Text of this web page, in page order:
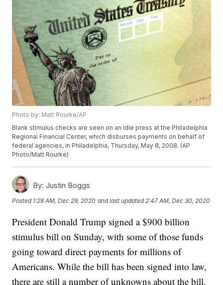
Photo by: Matt Rourke/AP
Blank stimulus checks are seen on an idle press at the Philadelphia
Regional Financial Center, which disburses payments on behalf of
federal agencies, in Philadelphia, Thursday, May 8, 2008. (AP
Photo/Matt Rourke)
By: Justin Boggs
Posted 1:28 AM, Dec 29, 2020 and last updated 2:47 AM, Dec 30, 2020
President Donald Trump signed a $900 billion
stimulus bill on Sunday, with some of those funds
going toward direct payments for millions of
Americans. While the bill has been signed into law,
there are still a number of unknowns about the bill.